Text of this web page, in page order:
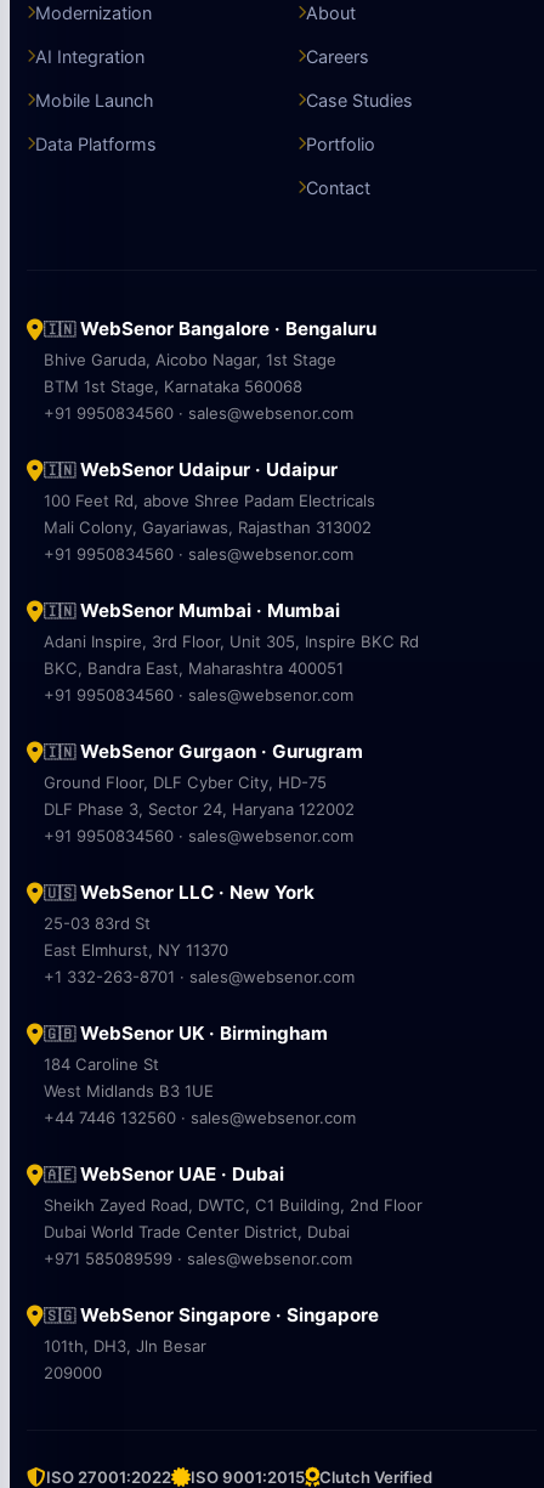
Modernization
AI Integration
Mobile Launch
Data Platforms
About
Careers
Case Studies
Portfolio
Contact
🇮🇳WebSenor Bangalore · Bengaluru
Bhive Garuda, Aicobo Nagar, 1st Stage
BTM 1st Stage, Karnataka 560068
+91 9950834560 · sales@websenor.com
🇮🇳WebSenor Udaipur · Udaipur
100 Feet Rd, above Shree Padam Electricals
Mali Colony, Gayariawas, Rajasthan 313002
+91 9950834560 · sales@websenor.com
🇮🇳WebSenor Mumbai · Mumbai
Adani Inspire, 3rd Floor, Unit 305, Inspire BKC Rd
BKC, Bandra East, Maharashtra 400051
+91 9950834560 · sales@websenor.com
🇮🇳WebSenor Gurgaon · Gurugram
Ground Floor, DLF Cyber City, HD-75
DLF Phase 3, Sector 24, Haryana 122002
+91 9950834560 · sales@websenor.com
🇺🇸WebSenor LLC · New York
25-03 83rd St
East Elmhurst, NY 11370
+1 332-263-8701 · sales@websenor.com
🇬🇧WebSenor UK · Birmingham
184 Caroline St
West Midlands B3 1UE
+44 7446 132560 · sales@websenor.com
🇦🇪WebSenor UAE · Dubai
Sheikh Zayed Road, DWTC, C1 Building, 2nd Floor
Dubai World Trade Center District, Dubai
+971 585089599 · sales@websenor.com
🇸🇬WebSenor Singapore · Singapore
101th, DH3, Jln Besar
209000
ISO 27001:2022 ISO 9001:2015 Clutch Verified